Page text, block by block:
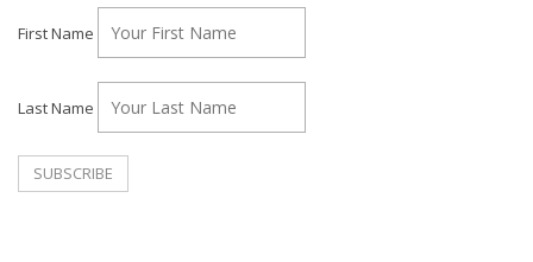
First Name
Last Name